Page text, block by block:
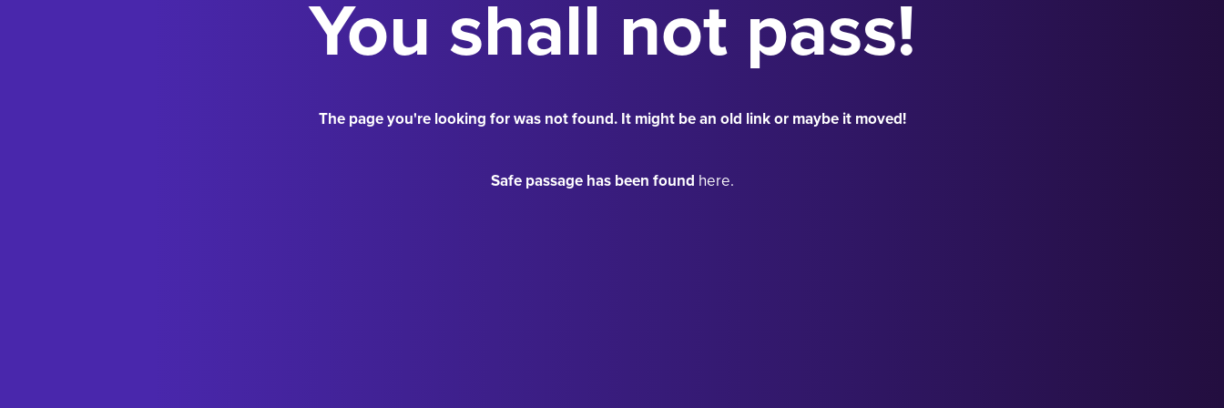
You shall not pass!
The page you're looking for was not found. It might be an old link or maybe it moved!
Safe passage has been found here.